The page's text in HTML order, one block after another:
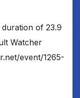
of 23.9
Watcher
event/1265-